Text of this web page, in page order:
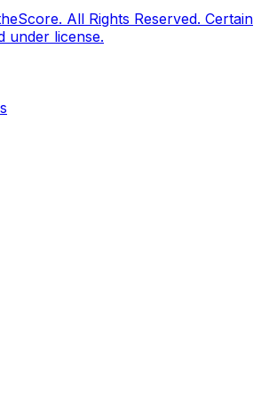
All Rights Reserved. Certain
under license.